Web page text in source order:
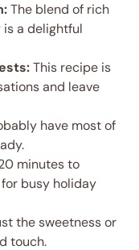
The blend of rich
a delightful
This recipe is
and leave
have most of
minutes to
busy holiday
the sweetness or
touch.